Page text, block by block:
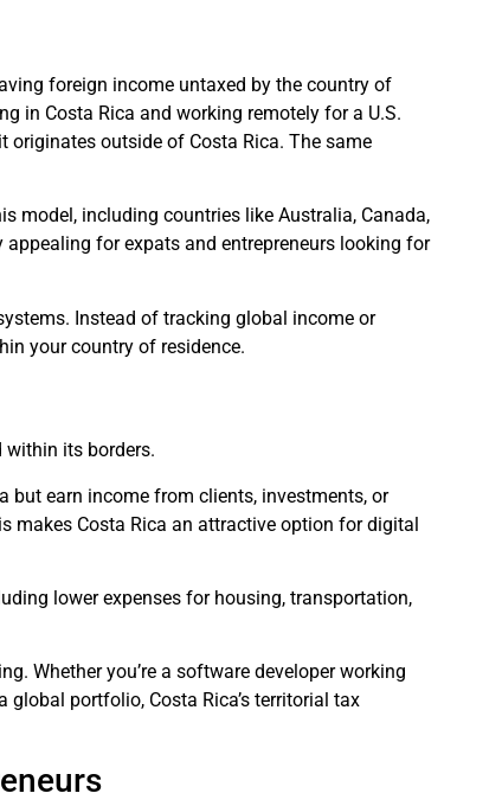
foreign income untaxed by the country of
in Costa Rica and working remotely for a U.S.
outside of Costa Rica. The same
model, including countries like Australia, Canada,
for expats and entrepreneurs looking for
Instead of tracking global income or
your country of residence.
within its borders.
but earn income from clients, investments, or
makes Costa Rica an attractive option for digital
lower expenses for housing, transportation,
Whether you’re a software developer working
portfolio, Costa Rica’s territorial tax